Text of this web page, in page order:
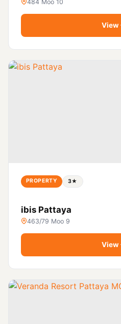
484 Moo 10
View
PROPERTY 3★
ibis Pattaya
463/79 Moo 9
View